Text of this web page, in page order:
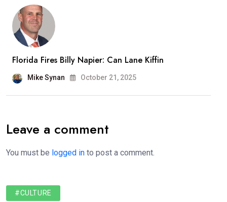
Florida Fires Billy Napier: Can Lane Kiffin
Mike Synan October 21, 2025
Leave a comment
You must be logged in to post a comment.
#CULTURE